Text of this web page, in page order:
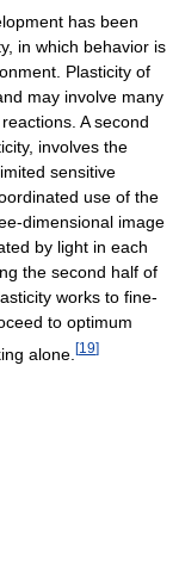
has been
in which behavior is
Plasticity of
may involve many
A second
involves the
sensitive
use of the
dimensional image
by light in each
the second half of
works to fine-
to optimum
alone. [19]